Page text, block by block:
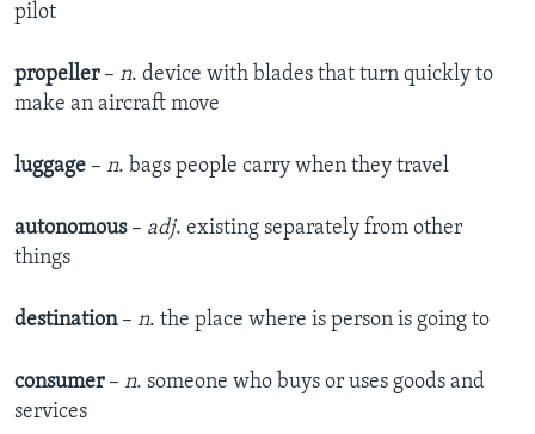
pilot
propeller– n. device with blades that turn quickly to
make an aircraft move
luggage – n. bags people carry when they travel
autonomous– adj. existing separately from other
things
destination– n. the place where is person is going to
consumer– n. someone who buys or uses goods and
services